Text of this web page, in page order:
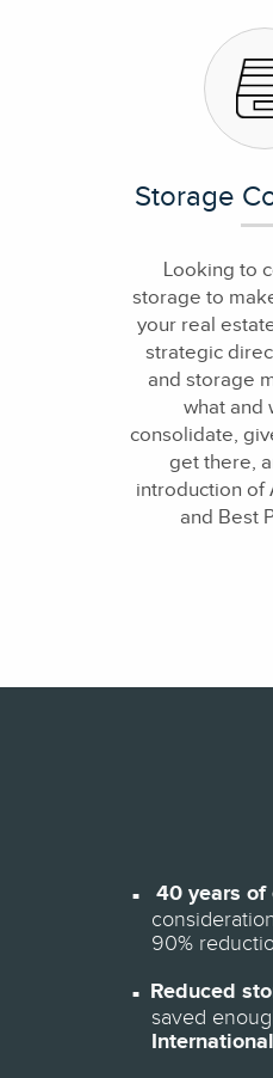
Storage
Looking to
storage to
your real
strategic
and storage
what and
consolidate,
get there,
introduction of
and Best
40 years of
90%
Reduced
saved